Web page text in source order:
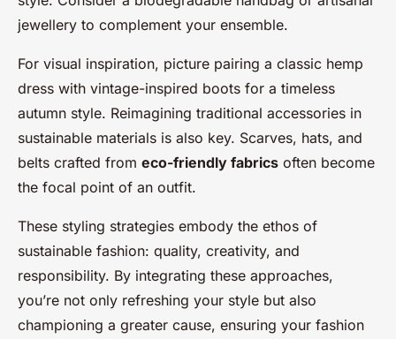
jewellery to complement your ensemble.
For visual inspiration, picture pairing a classic hemp
dress with vintage-inspired boots for a timeless
autumn style. Reimagining traditional accessories in
sustainable materials is also key. Scarves, hats, and
belts crafted from eco-friendly fabrics often become
the focal point of an outfit.
These styling strategies embody the ethos of
sustainable fashion: quality, creativity, and
responsibility. By integrating these approaches,
you’re not only refreshing your style but also
championing a greater cause, ensuring your fashion